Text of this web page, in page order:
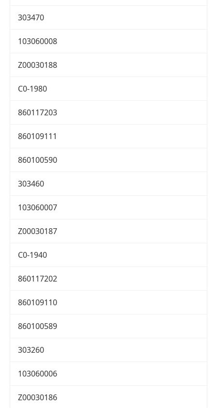
303470
103060008
Z00030188
C0-1980
860117203
860109111
860100590
303460
103060007
Z00030187
C0-1940
860117202
860109110
860100589
303260
103060006
Z00030186